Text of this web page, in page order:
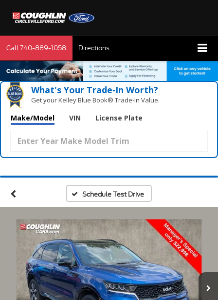
Call740-889-1058 Directions
What's Your Trade‑In Worth?
Get your Kelley Blue Book® Trade‑In Value.
Make/Model VIN License Plate
Schedule Test Drive